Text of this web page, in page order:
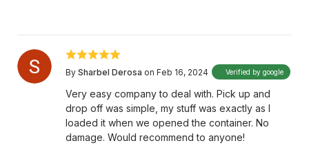
By Sharbel Derosa on Feb 16, 2024 Verified by google
Very easy company to deal with. Pick up and
drop off was simple, my stuff was exactly as I
loaded it when we opened the container. No
damage. Would recommend to anyone!